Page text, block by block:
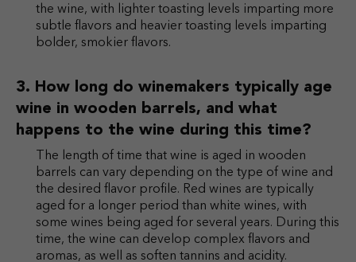
the wine, with lighter toasting levels imparting more
subtle flavors and heavier toasting levels imparting
bolder, smokier flavors.
How long do winemakers typically age
wine in wooden barrels, and what
happens to the wine during this time?
The length of time that wine is aged in wooden
barrels can vary depending on the type of wine and
the desired flavor profile. Red wines are typically
aged for a longer period than white wines, with
some wines being aged for several years. During this
time, the wine can develop complex flavors and
aromas, as well as soften tannins and acidity.